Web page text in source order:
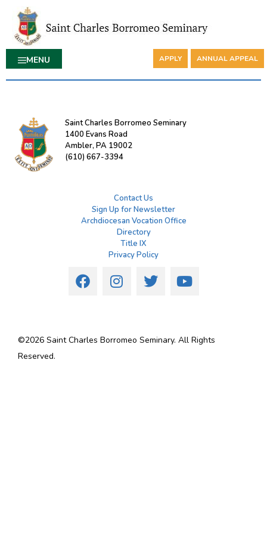
MENU APPLY ANNUAL APPEAL
Saint Charles Borromeo Seminary
1400 Evans Road
Ambler, PA 19002
(610) 667-3394
Contact Us
Sign Up for Newsletter
Archdiocesan Vocation Office
Directory
Title IX
Privacy Policy
©2026 Saint Charles Borromeo Seminary. All Rights
Reserved.